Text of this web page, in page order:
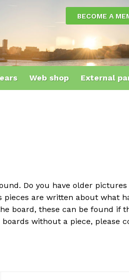
BECOME A
Web shop External
Do you have older
pieces are written about what
board, these can be found if
without a piece, please